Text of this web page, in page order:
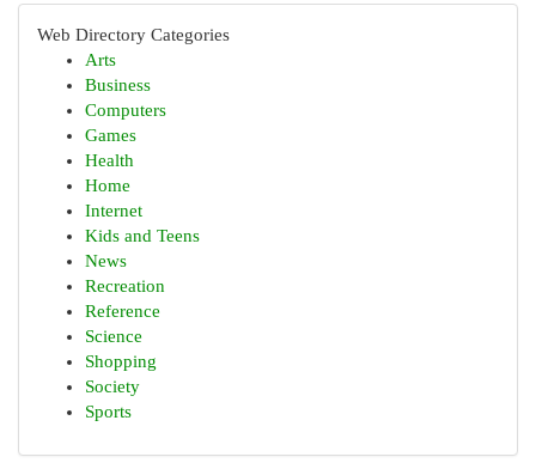
Web Directory Categories
Arts
Business
Computers
Games
Health
Home
Internet
Kids and Teens
News
Recreation
Reference
Science
Shopping
Society
Sports